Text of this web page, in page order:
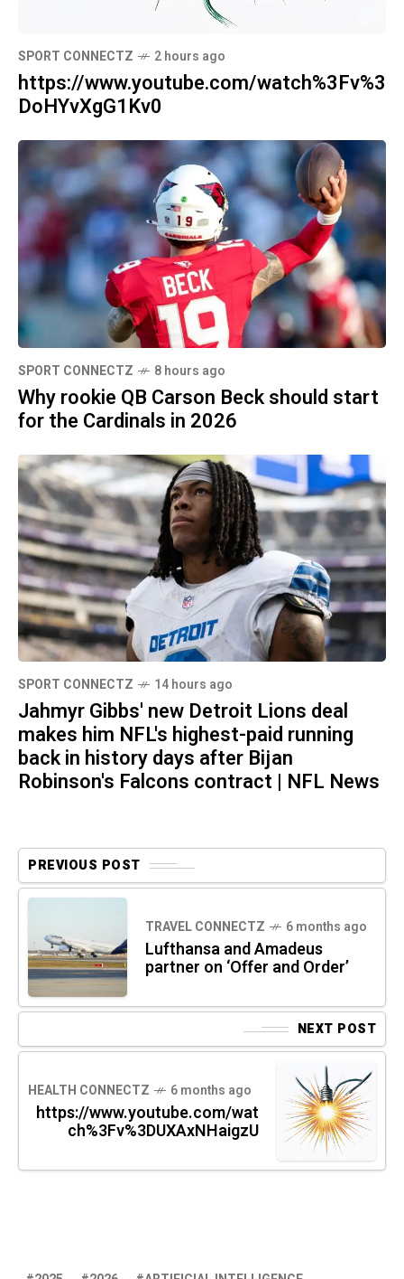
SPORT CONNECTZ 2 hours ago
https://www.youtube.com/watch%3Fv%3
DoHYvXgG1Kv0
SPORT CONNECTZ 8 hours ago
Why rookie QB Carson Beck should start
for the Cardinals in 2026
SPORT CONNECTZ 14 hours ago
Jahmyr Gibbs' new Detroit Lions deal
makes him NFL's highest-paid running
back in history days after Bijan
Robinson's Falcons contract | NFL News
PREVIOUS POST
TRAVEL CONNECTZ 6 months ago
Lufthansa and Amadeus
partner on ‘Offer and Order’
NEXT POST
HEALTH CONNECTZ 6 months ago
https://www.youtube.com/wat
ch%3Fv%3DUXAxNHaigzU